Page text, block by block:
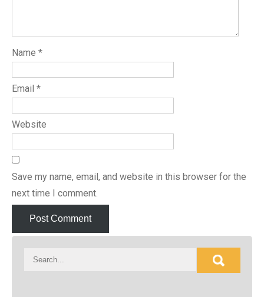
Name *
Email *
Website
Save my name, email, and website in this browser for the
next time I comment.